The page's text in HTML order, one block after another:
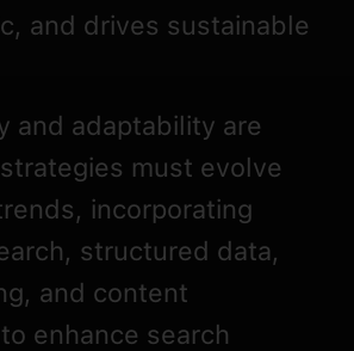
and drives sustainable
and adaptability are
must evolve
incorporating
structured data,
and content
enhance search